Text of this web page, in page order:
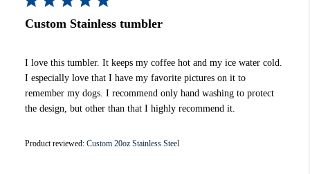
Custom Stainless tumbler
I love this tumbler. It keeps my coffee hot and my ice water cold.
I especially love that I have my favorite pictures on it to
remember my dogs. I recommend only hand washing to protect
the design, but other than that I highly recommend it.
Product reviewed: Custom 20oz Stainless Steel